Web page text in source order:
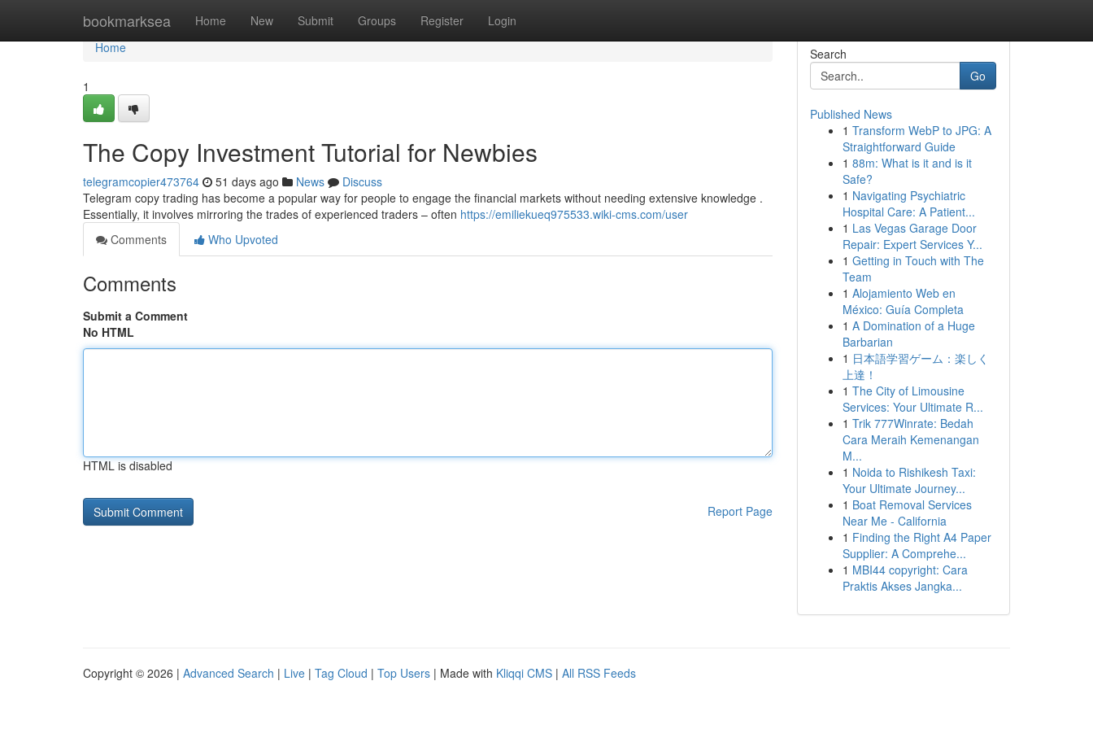
bookmarksea Home New Submit Groups Register Login
Home
Home
1
The Copy Investment Tutorial for Newbies
telegramcopier473764 51 days ago News
Discuss
Telegram copy trading has become a popular way for people to engage the financial markets without needing extensive knowledge .
Essentially, it involves mirroring the trades of experienced traders – often https://emiliekueq975533.wiki-cms.com/user
Comments
Who Upvoted
Comments
Submit a Comment
No HTML
HTML is disabled
Report Page
Search
Go
Published News
1 Transform WebP to JPG: A
Straightforward Guide
1 88m: What is it and is it
Safe?
1 Navigating Psychiatric
Hospital Care: A Patient...
1 Las Vegas Garage Door
Repair: Expert Services Y...
1 Getting in Touch with The
Team
1 Alojamiento Web en
México: Guía Completa
1 A Domination of a Huge
Barbarian
1 日本語学習ゲーム：楽しく
上達！
1 The City of Limousine
Services: Your Ultimate R...
1 Trik 777Winrate: Bedah
Cara Meraih Kemenangan
M...
1 Noida to Rishikesh Taxi:
Your Ultimate Journey...
1 Boat Removal Services
Near Me - California
1 Finding the Right A4 Paper
Supplier: A Comprehe...
1 MBI44 copyright: Cara
Praktis Akses Jangka...
Copyright © 2026 | Advanced Search | Live | Tag Cloud | Top Users | Made with Kliqqi CMS | All RSS Feeds